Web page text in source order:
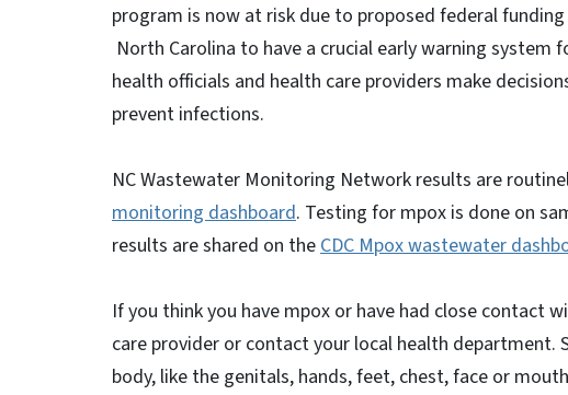
program is now at risk due to proposed federal
North Carolina to have a crucial early warning system
health officials and health care providers make
prevent infections.
NC Wastewater Monitoring Network results are
monitoring dashboard. Testing for mpox is done on
results are shared on theCDC Mpox wastewater
If you think you have mpox or have had close contact
care provider or contact your local health department.
body, like the genitals, hands, feet, chest, face or